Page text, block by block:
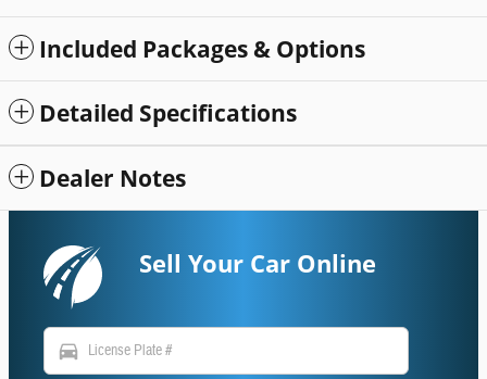
Included Packages & Options
Detailed Specifications
Dealer Notes
Sell Your Car Online
directions_car